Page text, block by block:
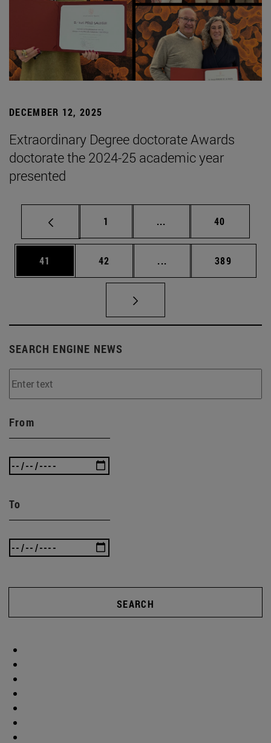
DECEMBER 12, 2025
Extraordinary Degree doctorate Awards
doctorate the 2024-25 academic year
presented
Page
1 ... Intermediate pages
Page
40
Page
41 Page
42 ... Intermediate pages
Page
389
SEARCH ENGINE NEWS
From
To
SEARCH